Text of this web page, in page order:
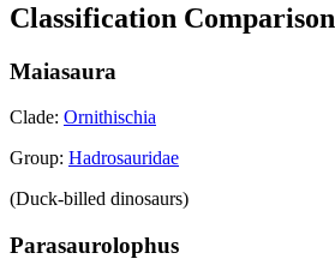
Classification Comparison
Maiasaura
Clade: Ornithischia
Group: Hadrosauridae
(Duck-billed dinosaurs)
Parasaurolophus